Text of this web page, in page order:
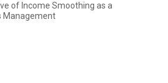
of Income Smoothing as a
Management